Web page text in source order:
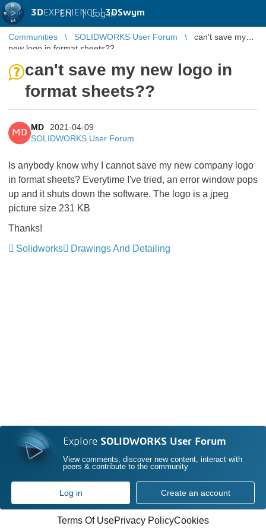
3DEXPERIENCE |3DSwym
EN | Log in
Communities SOLIDWORKS User Forum
can't save my
new logo in format sheets??
can't save my new logo in
format sheets??
MD
MD
2021-04-09
SOLIDWORKS User Forum
Is anybody know why I cannot save my new company logo
in format sheets? Everytime I've tried, an error window pops
up and it shuts down the software. The logo is a jpeg
picture size 231 KB
Thanks!
Solidworks
Drawings And Detailing
Explore SOLIDWORKS User Forum
View comments, discover new content, interact with
peers & contribute to the community
Log in Create an account
Terms Of UsePrivacy PolicyCookies